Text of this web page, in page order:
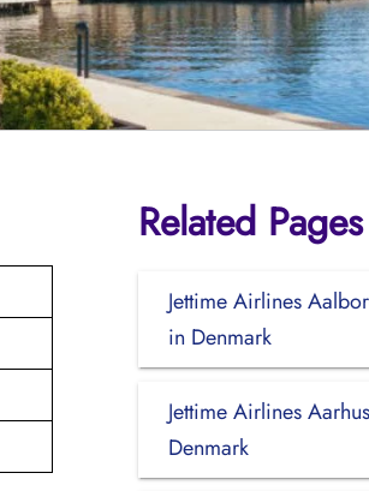
Related Pages
Jettime Airlines
in Denmark
Jettime Airlines
Denmark